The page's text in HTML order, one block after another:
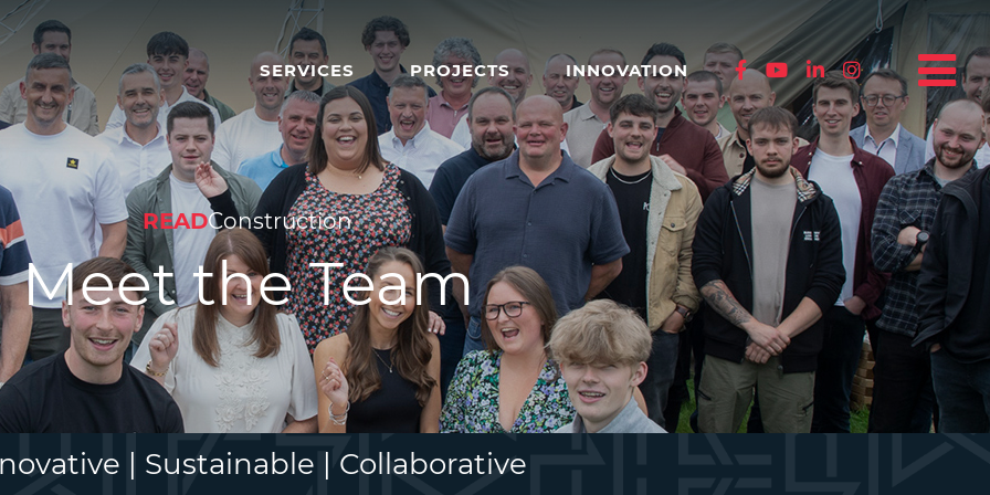
SERVICES PROJECTS INNOVATION
READConstruction
Meet the Team
| Sustainable | Collaborative